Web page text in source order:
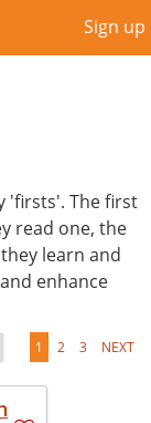
Sign up
'firsts'. The first
read one, the
learn and
enhance
1 2 3 NEXT